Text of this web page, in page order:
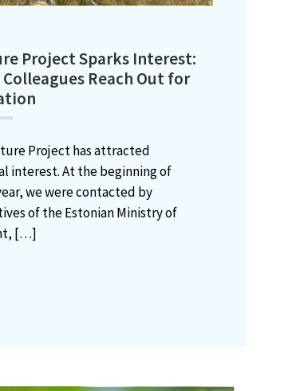
Project Sparks Interest:
Reach Out for
Project has attracted
interest. At the beginning of
we were contacted by
of the Estonian Ministry of
[…]